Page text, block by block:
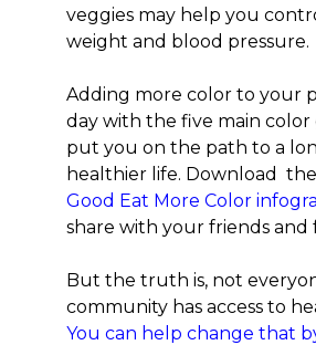
veggies may help you
weight and blood pressure.
Adding more color to your
day with the five main color
put you on the path to a
healthier life. Download the
Good Eat More Color
share with your friends and
But the truth is, not
community has access to
You can help change that